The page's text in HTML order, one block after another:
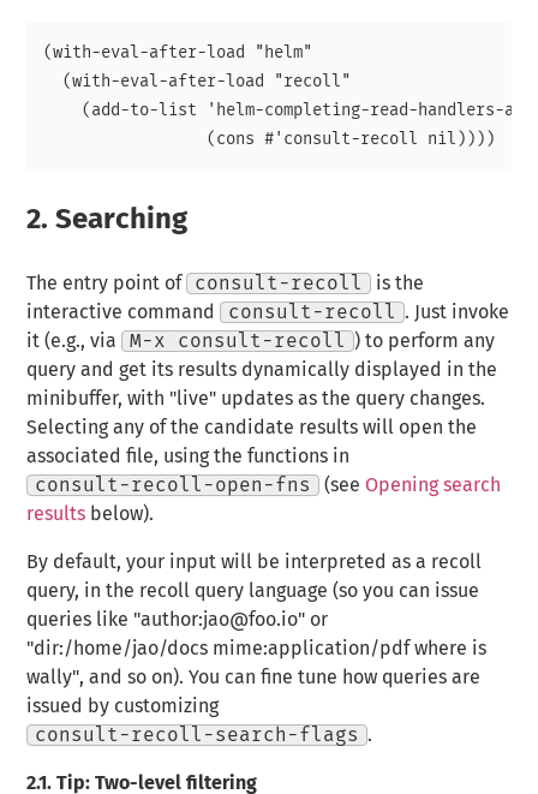
(with-eval-after-load "helm"
  (with-eval-after-load "recoll"
(add-to-list 'helm-completing-read-handlers-
2. Searching
The entry point of consult-recoll
is the
interactive command
consult-recoll
. Just invoke
it (e.g., via
M-x consult-recoll
) to perform any
query and get its results dynamically displayed in the
minibuffer, with "live" updates as the query changes.
Selecting any of the candidate results will open the
associated file, using the functions in
consult-recoll-open-fns
(see Opening search
results below).
By default, your input will be interpreted as a recoll
query, in the recoll query language (so you can issue
queries like "author:jao@foo.io" or
"dir:/home/jao/docs mime:application/pdf where is
wally", and so on). You can fine tune how queries are
issued by customizing
consult-recoll-search-flags
.
2.1. Tip: Two-level filtering